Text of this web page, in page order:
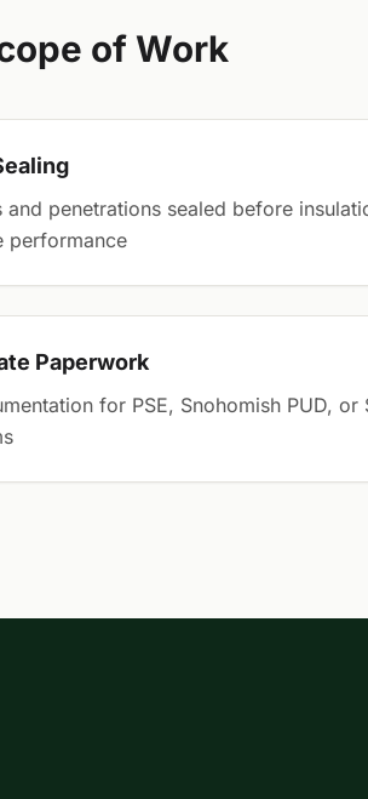
of Work
and penetrations sealed before
performance
Paperwork
for PSE, Snohomish PUD,